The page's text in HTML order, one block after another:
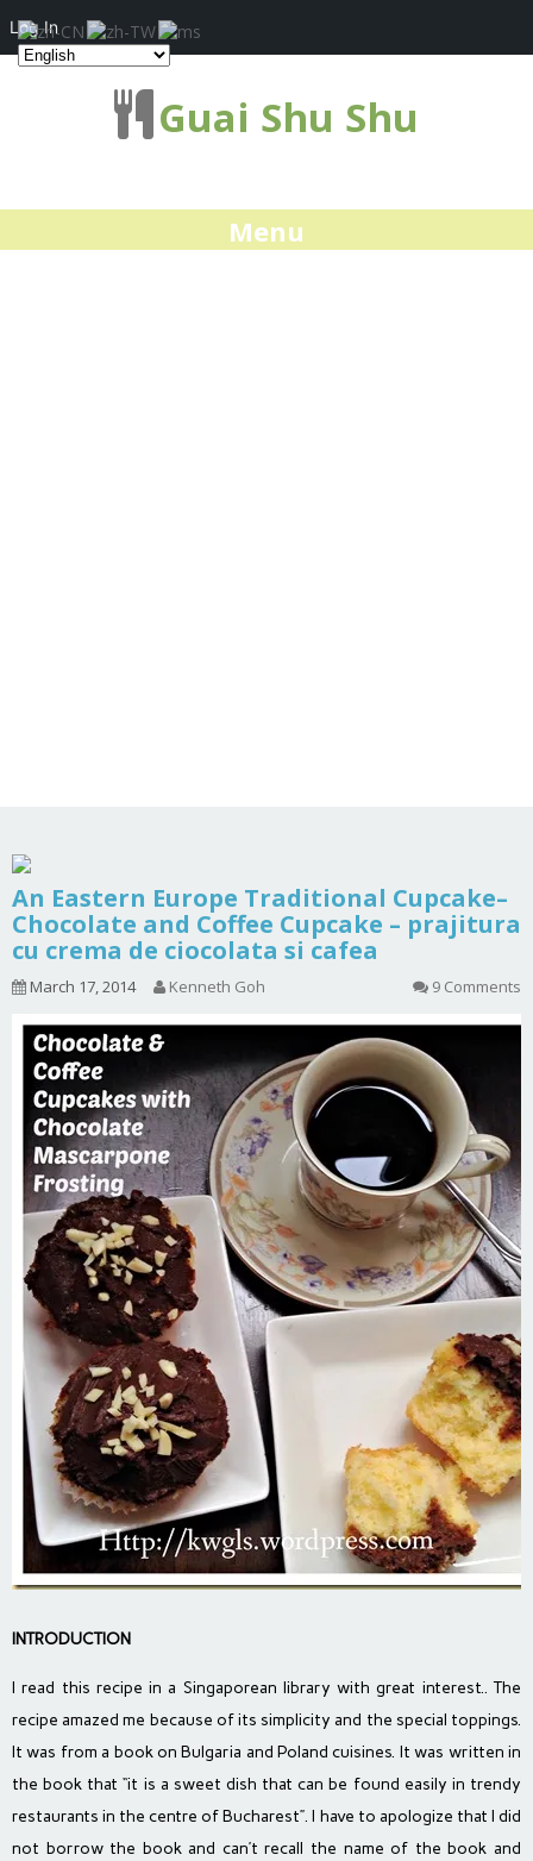
Guai Shu Shu
Menu
An Eastern Europe Traditional Cupcake–
Chocolate and Coffee Cupcake – prajitura
cu crema de ciocolata si cafea
March 17, 2014 Kenneth Goh 9 Comments
INTRODUCTION
I read this recipe in a Singaporean library with great interest.. The
recipe amazed me because of its simplicity and the special toppings.
It was from a book on Bulgaria and Poland cuisines. It was written in
the book that “it is a sweet dish that can be found easily in trendy
restaurants in the centre of Bucharest”. I have to apologize that I did
not borrow the book and can’t recall the name of the book and
Log In